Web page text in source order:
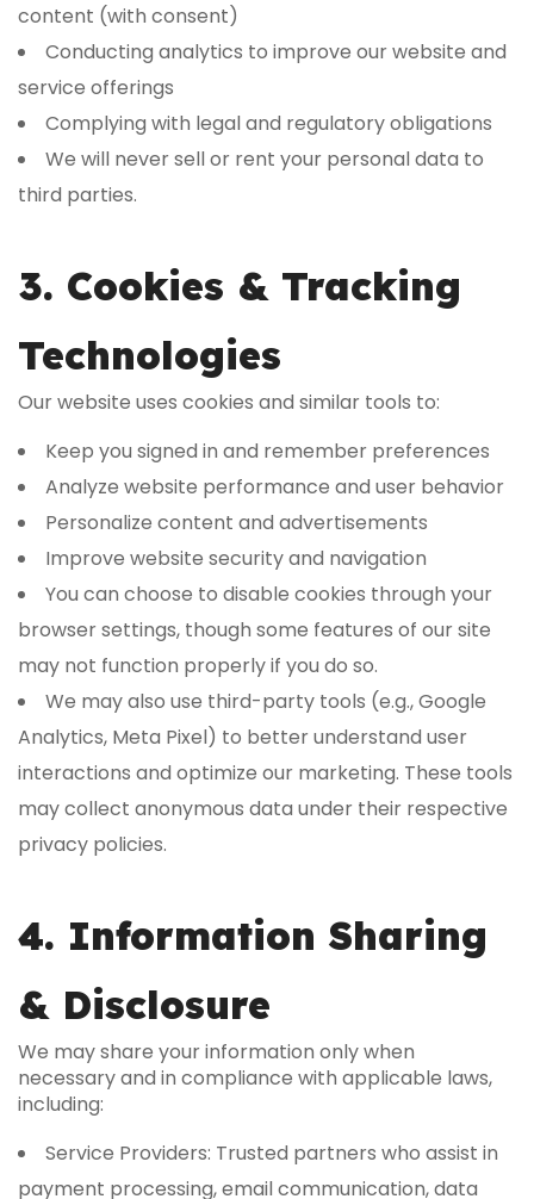
content (with consent)
Conducting analytics to improve our website and
service offerings
Complying with legal and regulatory obligations
We will never sell or rent your personal data to
third parties.
3. Cookies & Tracking
Technologies
Our website uses cookies and similar tools to:
Keep you signed in and remember preferences
Analyze website performance and user behavior
Personalize content and advertisements
Improve website security and navigation
You can choose to disable cookies through your
browser settings, though some features of our site
may not function properly if you do so.
We may also use third-party tools (e.g., Google
Analytics, Meta Pixel) to better understand user
interactions and optimize our marketing. These tools
may collect anonymous data under their respective
privacy policies.
4. Information Sharing
& Disclosure
We may share your information only when
necessary and in compliance with applicable laws,
including:
Service Providers: Trusted partners who assist in
payment processing, email communication, data